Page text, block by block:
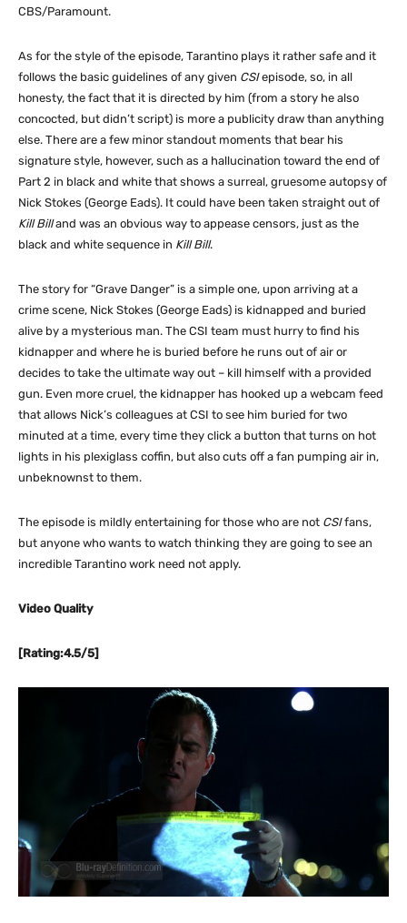
CBS/Paramount.
As for the style of the episode, Tarantino plays it rather safe and it
follows the basic guidelines of any given CSIepisode, so, in all
honesty, the fact that it is directed by him (from a story he also
concocted, but didn’t script) is more a publicity draw than anything
else. There are a few minor standout moments that bear his
signature style, however, such as a hallucination toward the end of
Part 2 in black and white that shows a surreal, gruesome autopsy of
Nick Stokes (George Eads). It could have been taken straight out of
Kill Billand was an obvious way to appease censors, just as the
black and white sequence in Kill Bill.
The story for “Grave Danger” is a simple one, upon arriving at a
crime scene, Nick Stokes (George Eads) is kidnapped and buried
alive by a mysterious man. The CSI team must hurry to find his
kidnapper and where he is buried before he runs out of air or
decides to take the ultimate way out – kill himself with a provided
gun. Even more cruel, the kidnapper has hooked up a webcam feed
that allows Nick’s colleagues at CSI to see him buried for two
minuted at a time, every time they click a button that turns on hot
lights in his plexiglass coffin, but also cuts off a fan pumping air in,
unbeknownst to them.
The episode is mildly entertaining for those who are not CSIfans,
but anyone who wants to watch thinking they are going to see an
incredible Tarantino work need not apply.
Video Quality
[Rating:4.5/5]